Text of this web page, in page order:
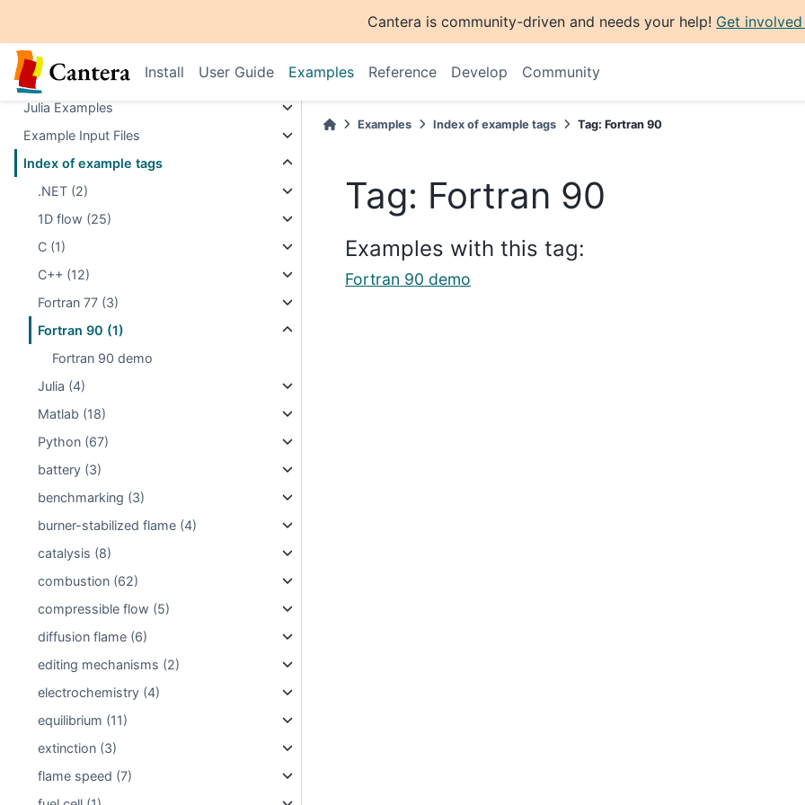
Cantera is community-driven and needs your help! Get
Install User Guide Examples Reference Develop Community
Fortran Examples
.NET Examples
Julia Examples
Example Input Files
Index of example tags
.NET (2)
1D flow (25)
C (1)
C++ (12)
Fortran 77 (3)
Fortran 90 (1)
Fortran 90 demo
Julia (4)
Matlab (18)
Python (67)
battery (3)
benchmarking (3)
burner-stabilized flame (4)
catalysis (8)
combustion (62)
compressible flow (5)
diffusion flame (6)
editing mechanisms (2)
electrochemistry (4)
equilibrium (11)
extinction (3)
flame speed (7)
Examples Index of example tags Tag: Fortran 90
Tag: Fortran 90
Examples with this tag:
Fortran 90 demo